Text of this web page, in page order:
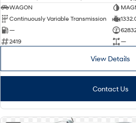
WAGON
Continuously Variable Transmission
—
2419
—
View Details
Contact Us